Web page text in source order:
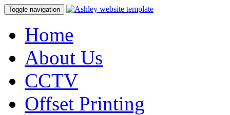
Toggle navigation
Home
About Us
CCTV
Offset Printing